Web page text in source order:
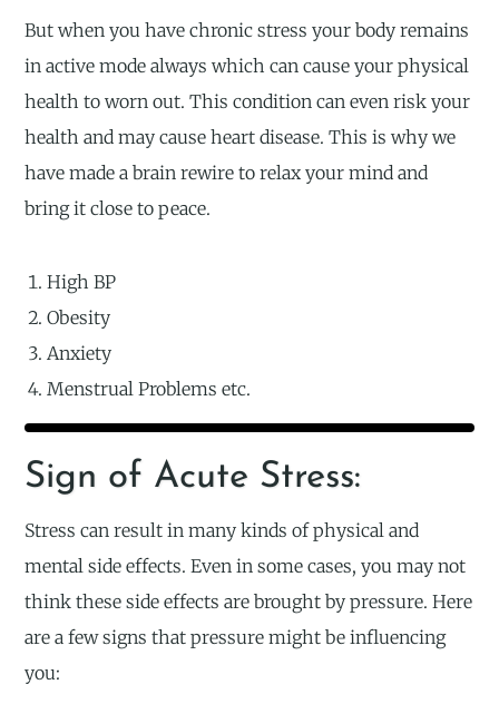
But when you have chronic stress your body remains
in active mode always which can cause your physical
health to worn out. This condition can even risk your
health and may cause heart disease. This is why we
have made a brain rewire to relax your mind and
bring it close to peace.
High BP
Obesity
Anxiety
Menstrual Problems etc.
Sign of Acute Stress:
Stress can result in many kinds of physical and
mental side effects. Even in some cases, you may not
think these side effects are brought by pressure. Here
are a few signs that pressure might be influencing
you: